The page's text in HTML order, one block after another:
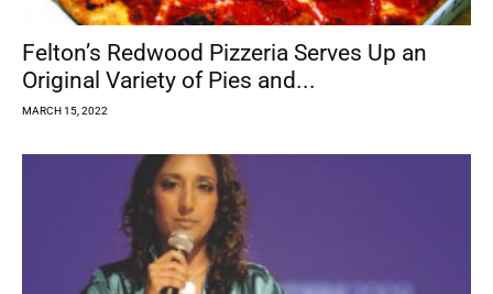
Felton’s Redwood Pizzeria Serves Up an
Original Variety of Pies and...
MARCH 15, 2022